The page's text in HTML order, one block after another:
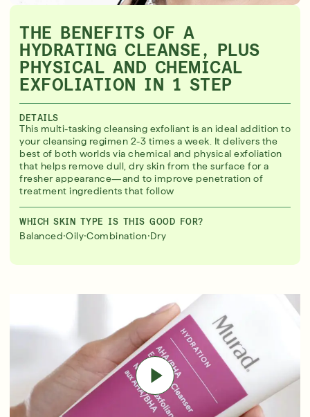
THE BENEFITS OF A
HYDRATING CLEANSE, PLUS
PHYSICAL AND CHEMICAL
EXFOLIATION IN 1 STEP
DETAILS
This multi-tasking cleansing exfoliant is an ideal addition to
your cleansing regimen 2-3 times a week. It delivers the
best of both worlds via chemical and physical exfoliation
that helps remove dull, dry skin from the surface for a
fresher appearance—and to improve penetration of
treatment ingredients that follow
WHICH SKIN TYPE IS THIS GOOD FOR?
Balanced·Oily·Combination·Dry